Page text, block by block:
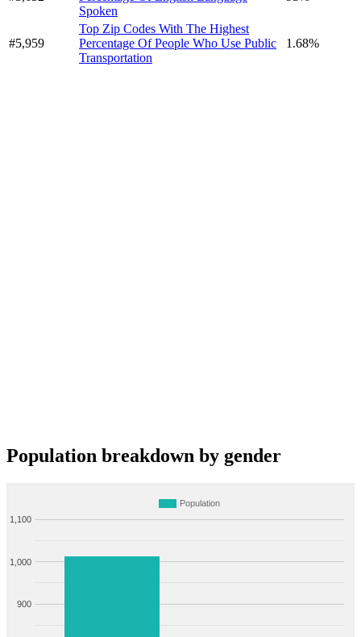
Spoken
#5,959
Top Zip Codes With The Highest
Percentage Of People Who Use Public
Transportation
1.68%
Population breakdown by gender
Population
900
1,000
1,100